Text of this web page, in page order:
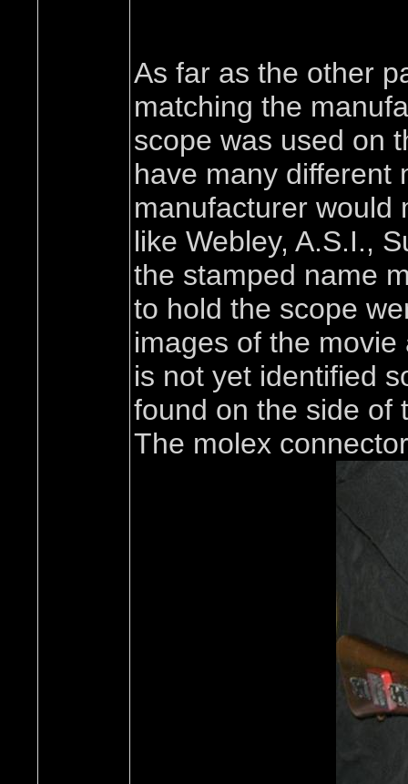
As far as the other
matching the
scope was used on
have many different
manufacturer would
like Webley, A.S.I.,
the stamped name
to hold the scope
images of the
is not yet identified
found on the side of
The molex